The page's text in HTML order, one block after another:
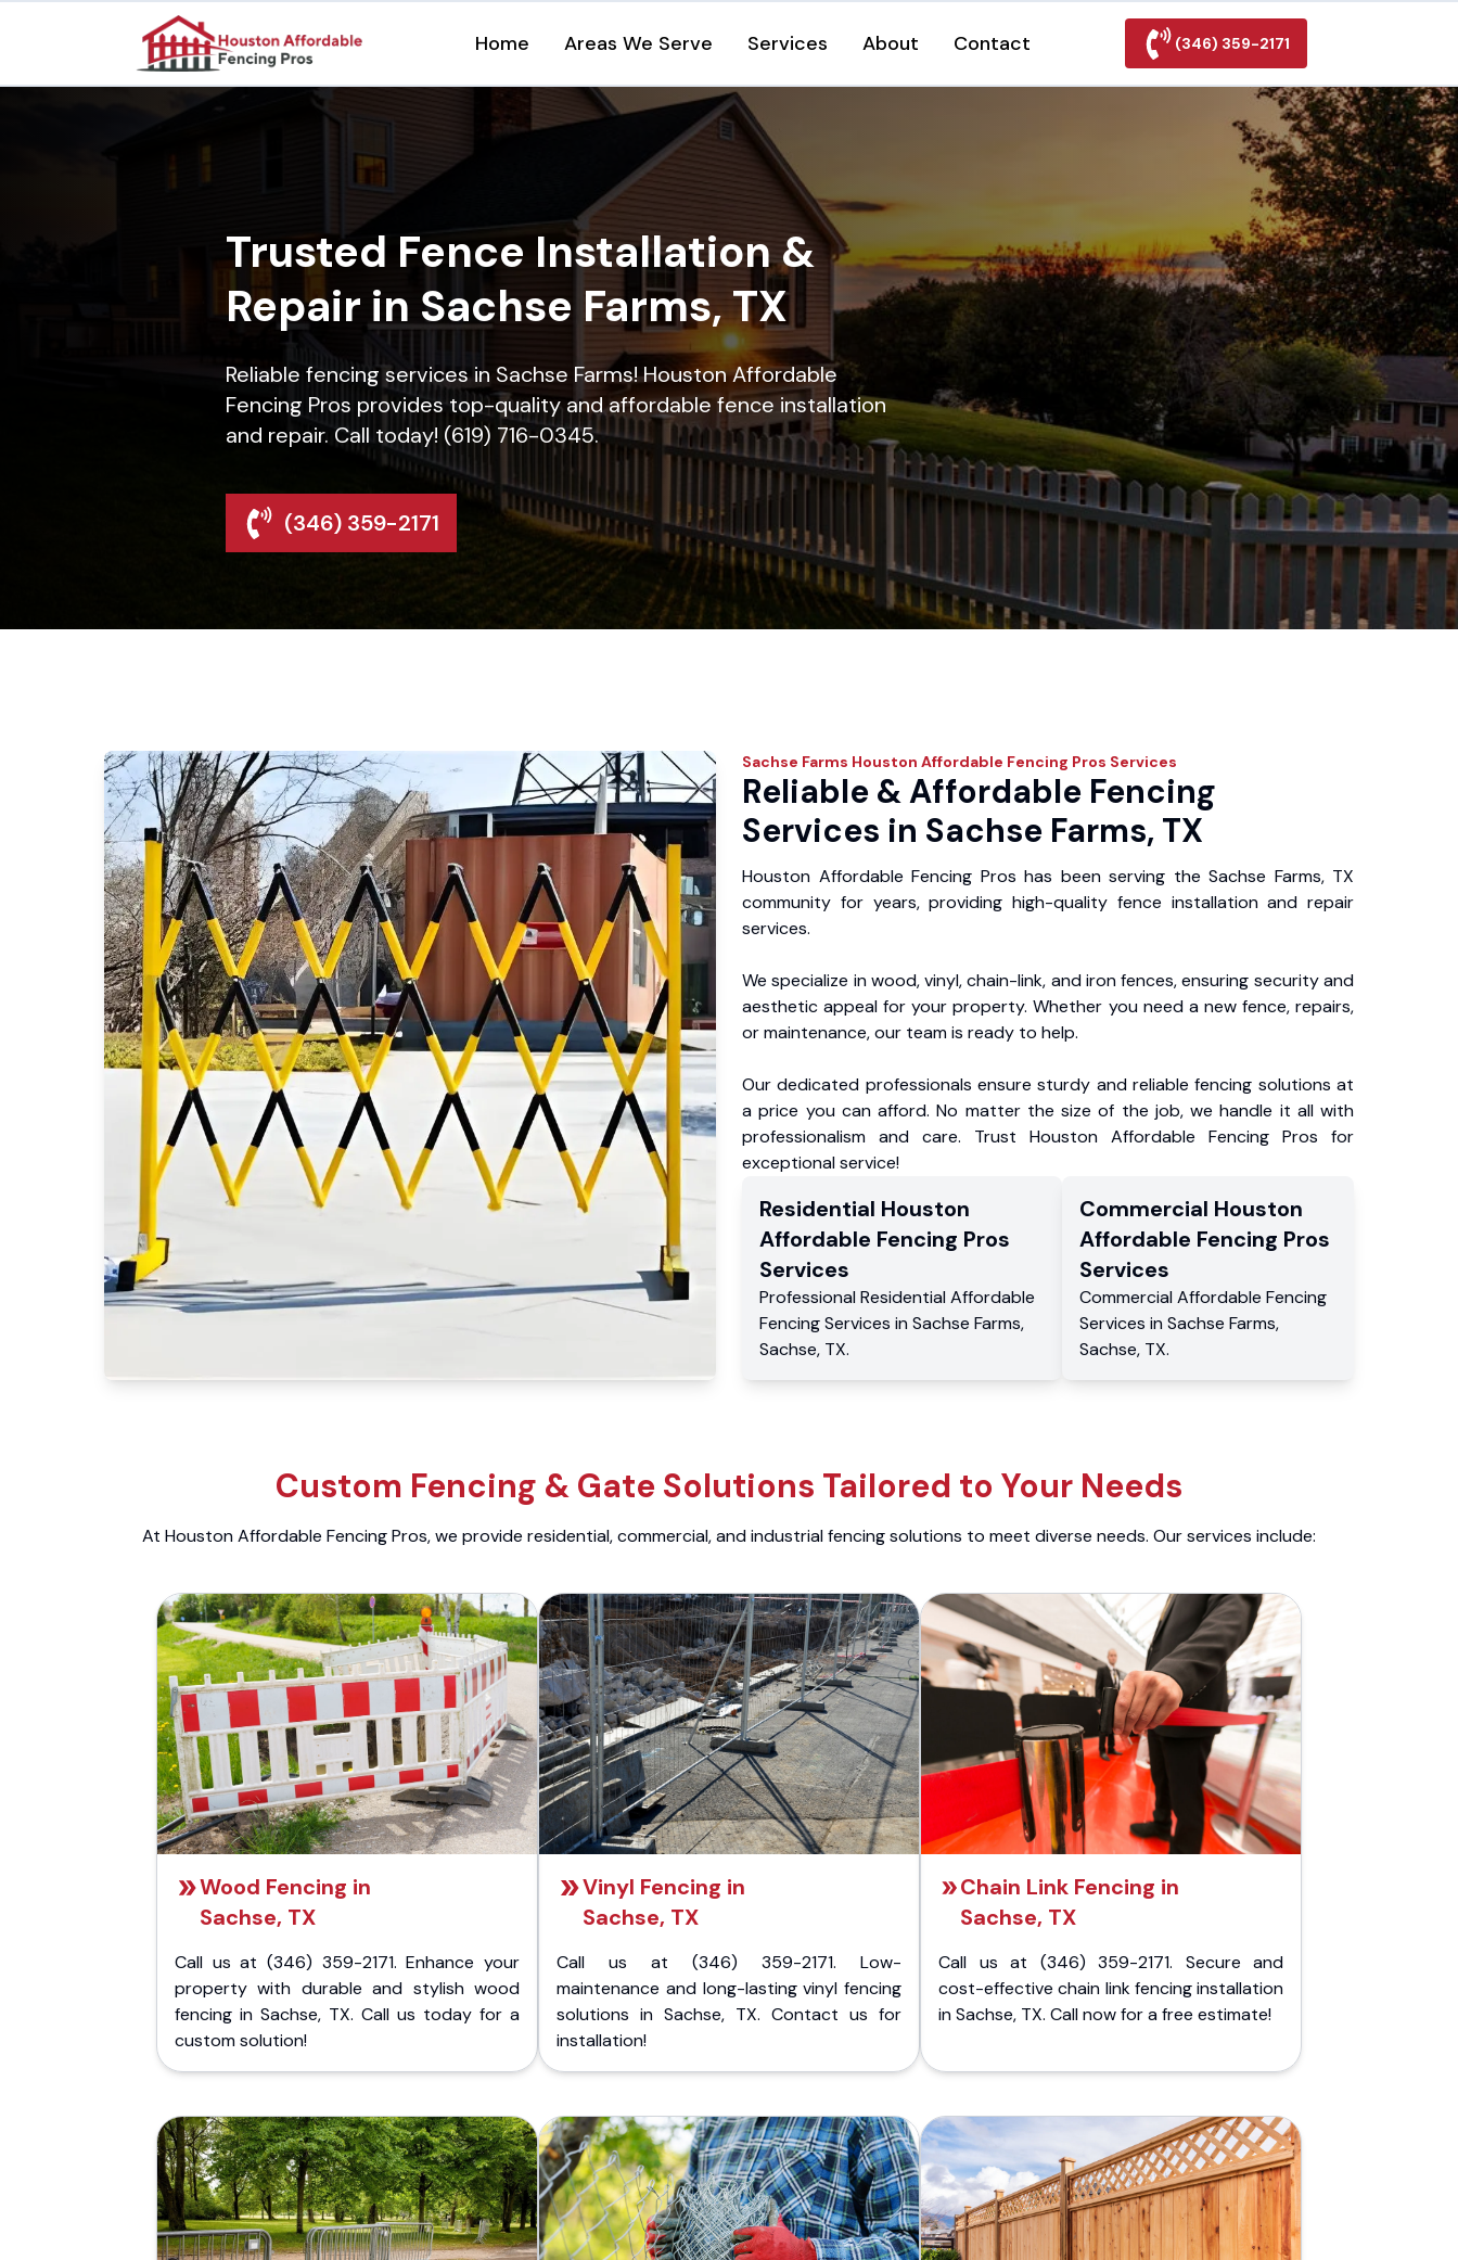
Home Areas We Serve Services About Contact (346) 359-2171
Trusted Fence Installation &
Repair in Sachse Farms, TX
Reliable fencing services in Sachse Farms! Houston Affordable
Fencing Pros provides top-quality and affordable fence installation
and repair. Call today! (619) 716-0345.
(346) 359-2171
Sachse Farms Houston Affordable Fencing Pros Services
Reliable & Affordable Fencing
Services in Sachse Farms, TX
Houston Affordable Fencing Pros has been serving the Sachse Farms, TX
community for years, providing high-quality fence installation and repair
services.
We specialize in wood, vinyl, chain-link, and iron fences, ensuring security and
aesthetic appeal for your property. Whether you need a new fence, repairs,
or maintenance, our team is ready to help.
Our dedicated professionals ensure sturdy and reliable fencing solutions at
a price you can afford. No matter the size of the job, we handle it all with
professionalism and care. Trust Houston Affordable Fencing Pros for
exceptional service!
Residential Houston
Affordable Fencing Pros
Services
Professional Residential Affordable
Fencing Services in Sachse Farms,
Sachse, TX.
Commercial Houston
Affordable Fencing Pros
Services
CommercialAffordable Fencing
Services inSachse Farms,
Sachse, TX.
Custom Fencing & Gate Solutions Tailored to Your Needs
At Houston Affordable Fencing Pros, we provide residential, commercial, and industrial fencing solutions to meet diverse needs. Our services include:
Wood Fencing in
Sachse, TX
Call us at (346) 359-2171. Enhance your
property with durable and stylish wood
fencing in Sachse, TX. Call us today for a
custom solution!
Vinyl Fencing in
Sachse, TX
Call us at (346) 359-2171. Low-
maintenance and long-lasting vinyl fencing
solutions in Sachse, TX. Contact us for
installation!
Chain Link Fencing in
Sachse, TX
Call us at (346) 359-2171. Secure and
cost-effective chain link fencing installation
in Sachse, TX. Call now for a free estimate!